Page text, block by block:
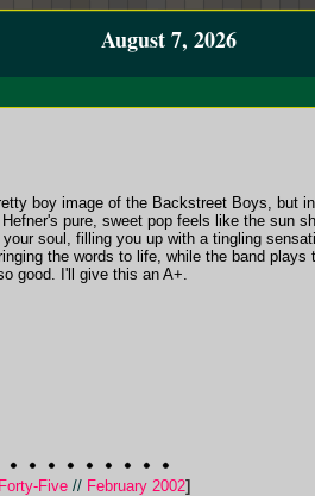
August 7, 2026
boy image of the Backstreet Boys, but
pure, sweet pop feels like the sun
soul, filling you up with a tingling
the words to life, while the band plays
good. I'll give this an A+.
Five // February 2002]